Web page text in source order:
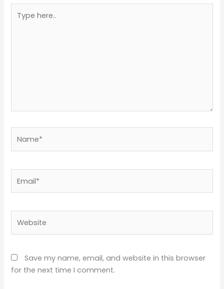
here..
Save my name, email, and website in this browser
for the next time I comment.